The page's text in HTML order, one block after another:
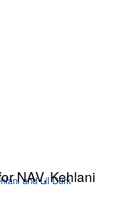
NAV, Kehlani